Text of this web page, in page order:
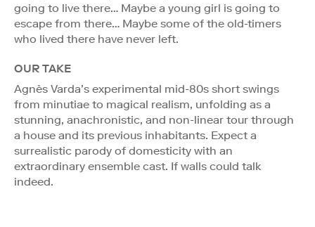
going to live there… Maybe a young girl is going to
escape from there… Maybe some of the old-timers
who lived there have never left.
OUR TAKE
Agnès Varda’s experimental mid-80s short swings
from minutiae to magical realism, unfolding as a
stunning, anachronistic, and non-linear tour through
a house and its previous inhabitants. Expect a
surrealistic parody of domesticity with an
extraordinary ensemble cast. If walls could talk
indeed.